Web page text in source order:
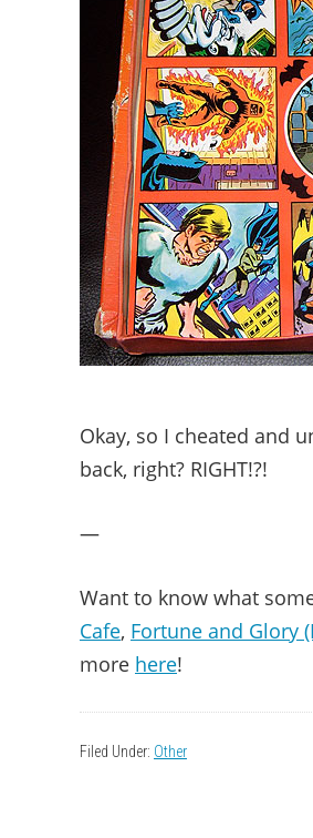
Okay, so I cheated and
back, right? RIGHT!?!
—
Want to know what
Cafe, Fortune and Glory
more here!
Filed Under: Other